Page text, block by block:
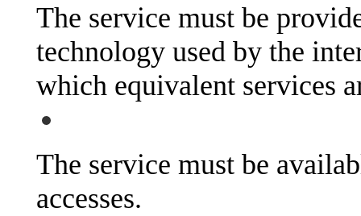
The service must be
technology used by the
which equivalent services
The service must be
accesses.